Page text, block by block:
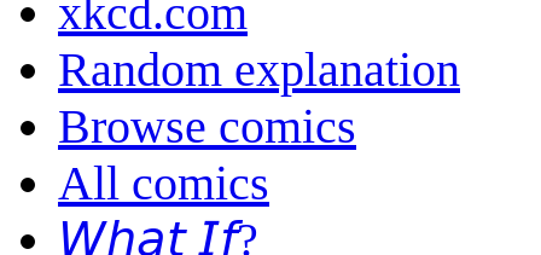
xkcd.com
Random explanation
Browse comics
All comics
𝘞𝘩𝘢𝘵 𝘐𝘧?